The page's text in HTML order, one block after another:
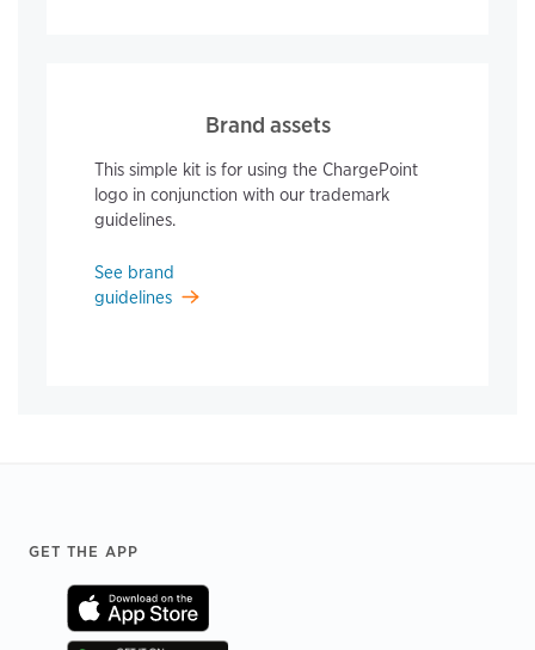
Brand assets
This simple kit is for using the ChargePoint
logo in conjunction with our trademark
guidelines.
See brand
guidelines
Footer
GET THE APP